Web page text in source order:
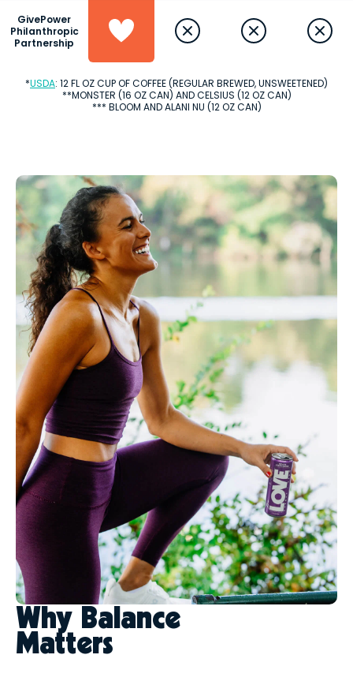
GivePower
Philanthropic
Partnership
*USDA: 12 FL OZ CUP OF COFFEE (REGULAR BREWED, UNSWEETENED)
**MONSTER (16 OZ CAN) AND CELSIUS (12 OZ CAN)
*** BLOOM AND ALANI NU (12 OZ CAN)
Why Balance
Matters